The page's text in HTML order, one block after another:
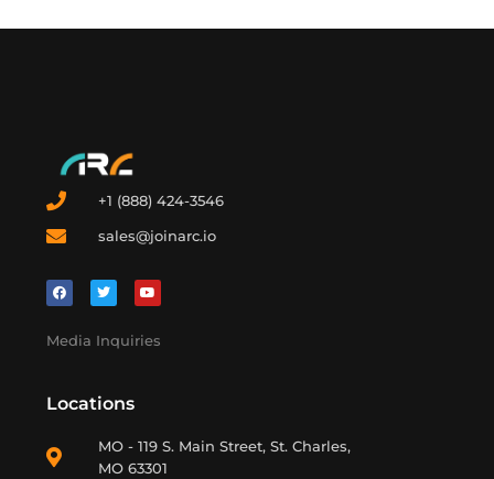
+1 (888) 424-3546
sales@joinarc.io
Media Inquiries
Locations
MO - 119 S. Main Street, St. Charles,
MO 63301